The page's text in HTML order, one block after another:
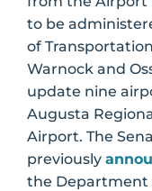
to be
of
Warnock and
update nine
Augusta
Airport. The
previously
the Department